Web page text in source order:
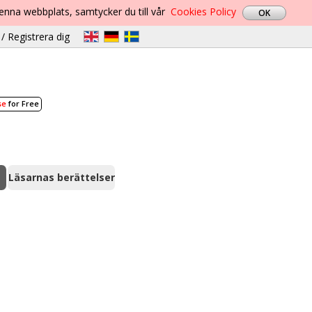
webbplats, samtycker du till vår Cookies Policy
Registrera dig
for Free
Läsarnas berättelser